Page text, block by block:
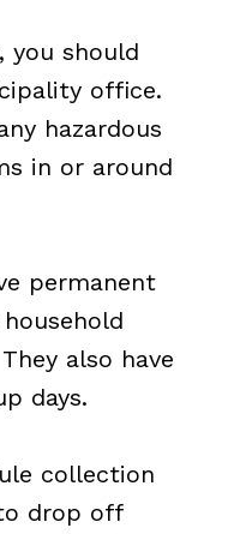
you should
office.
hazardous
in or around
permanent
also have
days.
collection
drop off